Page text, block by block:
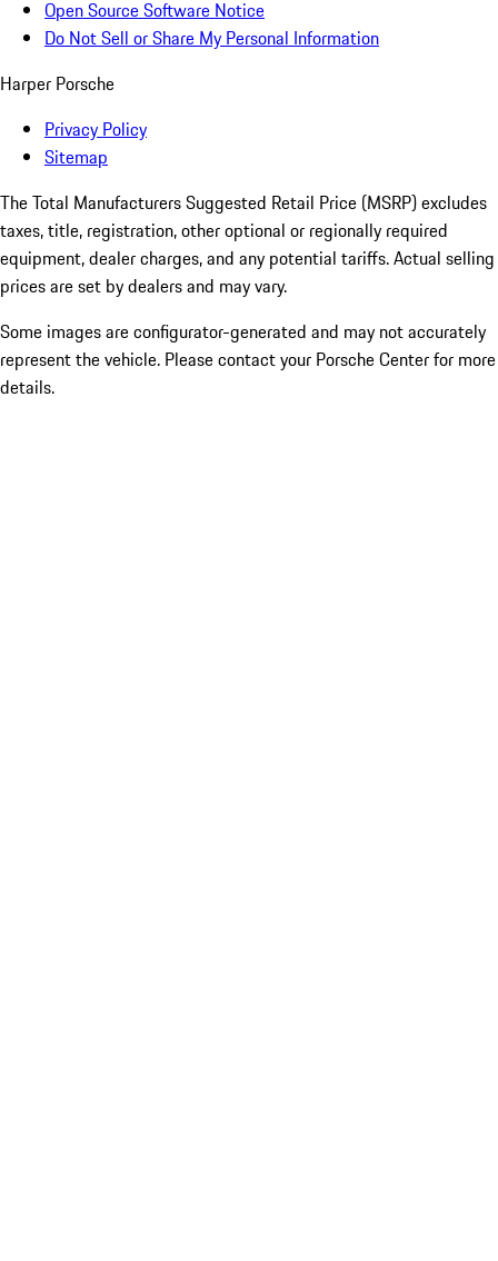
Open Source Software Notice
Do Not Sell or Share My Personal Information
Harper Porsche
Privacy Policy
Sitemap
The Total Manufacturers Suggested Retail Price (MSRP) excludes
taxes, title, registration, other optional or regionally required
equipment, dealer charges, and any potential tariffs. Actual selling
prices are set by dealers and may vary.
Some images are configurator-generated and may not accurately
represent the vehicle. Please contact your Porsche Center for more
details.